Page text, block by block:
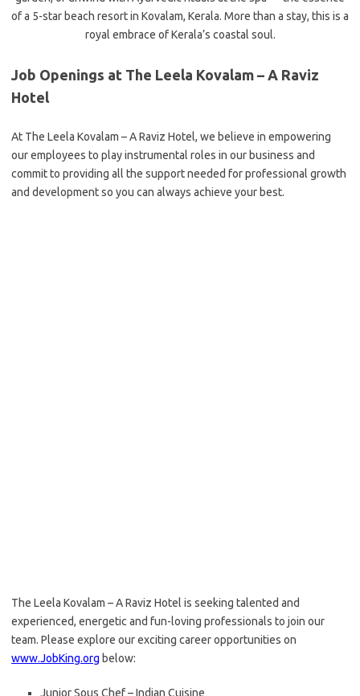
of a 5-star beach resort in Kovalam, Kerala. More than a stay, this is a
royal embrace of Kerala’s coastal soul.
Job Openings at The Leela Kovalam – A Raviz
Hotel
At The Leela Kovalam – A Raviz Hotel, we believe in empowering
our employees to play instrumental roles in our business and
commit to providing all the support needed for professional growth
and development so you can always achieve your best.
The Leela Kovalam – A Raviz Hotel is seeking talented and
experienced, energetic and fun-loving professionals to join our
team. Please explore our exciting career opportunities on
www.JobKing.org below:
Junior Sous Chef – Indian Cuisine